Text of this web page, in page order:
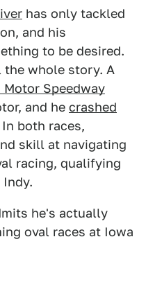
has only tackled
and his
to be desired.
whole story. A
Motor Speedway
and he crashed
In both races,
skill at navigating
racing, qualifying
Indy.
he's actually
oval races at Iowa